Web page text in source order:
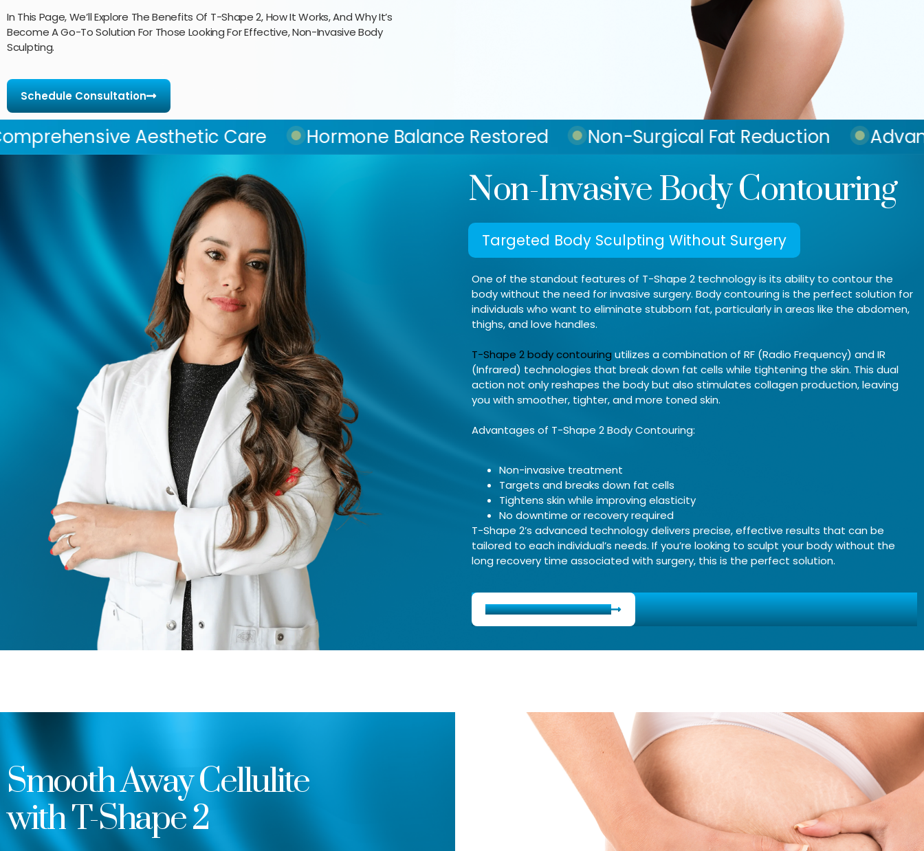
In This Page, We’ll Explore The Benefits Of T-Shape 2, How It Works, And Why It’s
Become A Go-To Solution For Those Looking For Effective, Non-Invasive Body
Sculpting.
Schedule Consultation
Care Hormone Balance Restored Non-Surgical Fat Reduction Advanced Skin
Non-Invasive Body Contouring
Targeted Body Sculpting Without Surgery
One of the standout features of T-Shape 2 technology is its ability to contour the
body without the need for invasive surgery. Body contouring is the perfect solution for
individuals who want to eliminate stubborn fat, particularly in areas like the abdomen,
thighs, and love handles.
T-Shape 2 body contouring utilizes a combination of RF (Radio Frequency) and IR
(Infrared) technologies that break down fat cells while tightening the skin. This dual
action not only reshapes the body but also stimulates collagen production, leaving
you with smoother, tighter, and more toned skin.
Advantages of T-Shape 2 Body Contouring:
Non-invasive treatment
Targets and breaks down fat cells
Tightens skin while improving elasticity
No downtime or recovery required
T-Shape 2’s advanced technology delivers precise, effective results that can be
tailored to each individual’s needs. If you’re looking to sculpt your body without the
long recovery time associated with surgery, this is the perfect solution.
Schedule Consultation
Smooth Away Cellulite
with T-Shape 2